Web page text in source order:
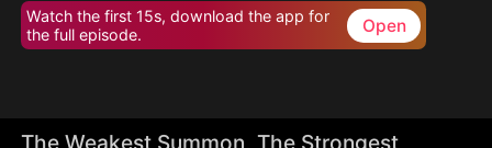
Watch the first 15s, download the app for
the full episode.
Open
The Weakest Summon, The Strongest